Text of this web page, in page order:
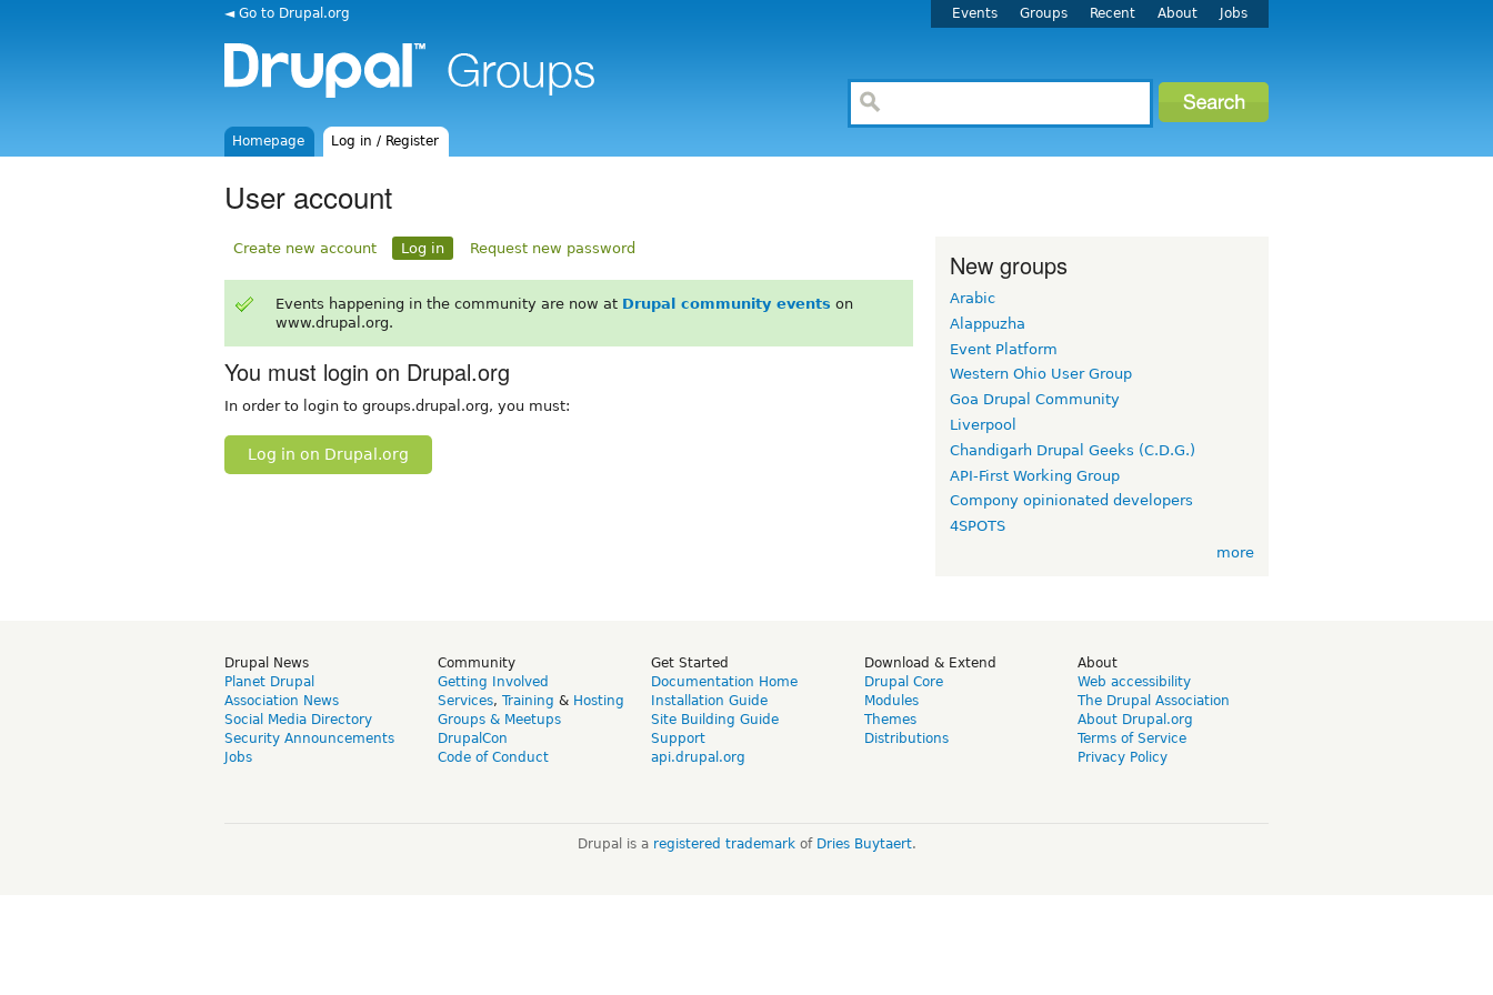
◄ Go to Drupal.org Events Groups Recent About Jobs
Homepage Log in / Register
User account
Create new account Log in Request new password
Events happening in the community are now at Drupal community events on
www.drupal.org.
You must login on Drupal.org
In order to login to groups.drupal.org, you must:
Log in on Drupal.org
New groups
Arabic
Alappuzha
Event Platform
Western Ohio User Group
Goa Drupal Community
Liverpool
Chandigarh Drupal Geeks (C.D.G.)
API-First Working Group
Compony opinionated developers
4SPOTS
more
Drupal News
Planet Drupal
Association News
Social Media Directory
Security Announcements
Jobs
Community
Getting Involved
Services, Training & Hosting
Groups & Meetups
DrupalCon
Code of Conduct
Get Started
Documentation Home
Installation Guide
Site Building Guide
Support
api.drupal.org
Download & Extend
Drupal Core
Modules
Themes
Distributions
About
Web accessibility
The Drupal Association
About Drupal.org
Terms of Service
Privacy Policy
Drupal is a registered trademarkof Dries Buytaert.